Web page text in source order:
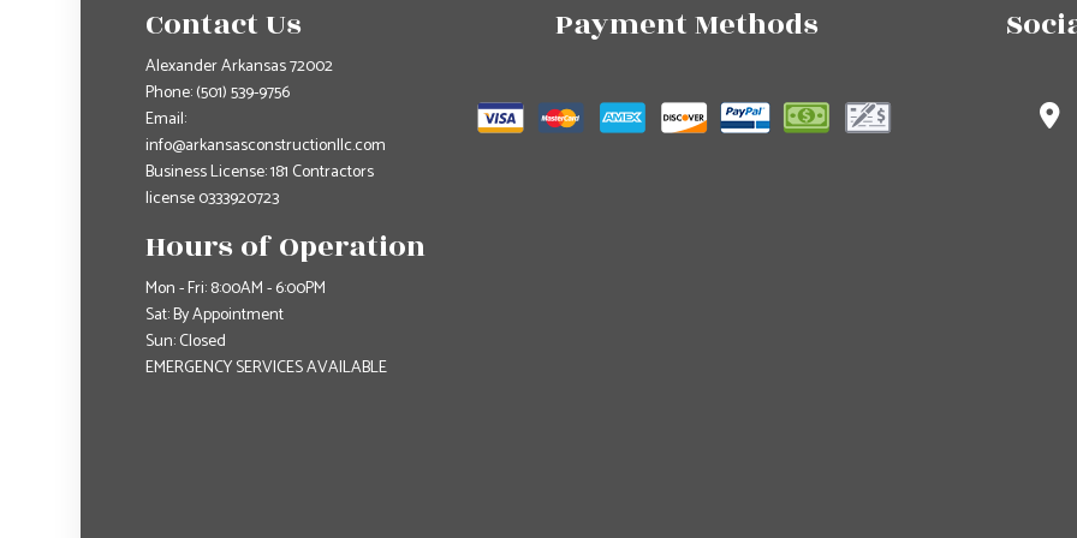
Contact Us
Alexander Arkansas 72002
Phone:(501) 539-9756
Email:
info@arkansasconstructionllc.com
Business License: 181 Contractors
license 0333920723
Hours of Operation
Mon - Fri: 8:00AM - 6:00PM
Sat: By Appointment
Sun: Closed
EMERGENCY SERVICES AVAILABLE
Payment Methods